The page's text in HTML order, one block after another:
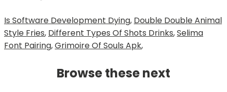
Is Software Development Dying, Double Double Animal
Style Fries, Different Types Of Shots Drinks,Selima
Font Pairing,Grimoire Of Souls Apk,
Browse these next